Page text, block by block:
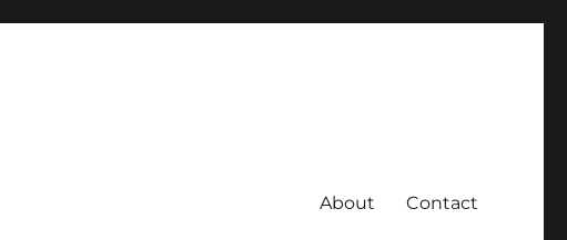
About Contact